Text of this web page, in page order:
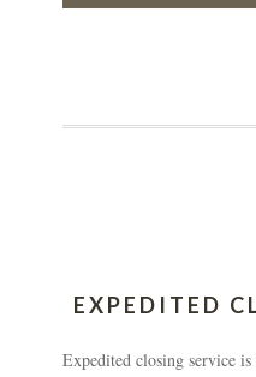
EXPEDITED
Expedited closing service